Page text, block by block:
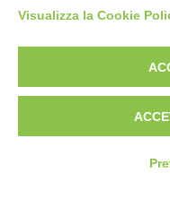
Jobs
Transparent
Visualizza la Cookie